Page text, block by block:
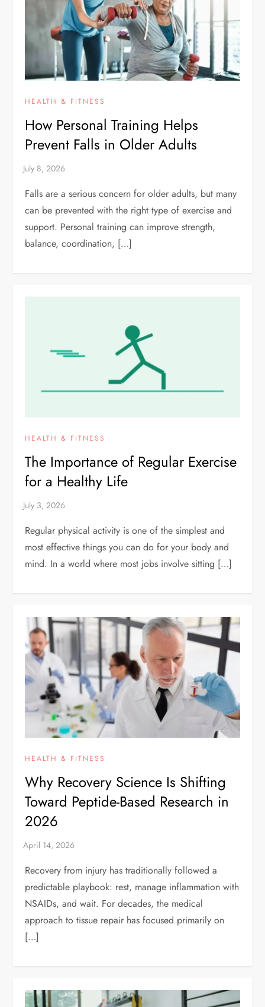
HEALTH & FITNESS
How Personal Training Helps
Prevent Falls in Older Adults
Falls are a serious concern for older adults, but many
can be prevented with the right type of exercise and
support. Personal training can improve strength,
balance, coordination, […]
HEALTH & FITNESS
The Importance of Regular Exercise
for a Healthy Life
Regular physical activity is one of the simplest and
most effective things you can do for your body and
mind. In a world where most jobs involve sitting […]
HEALTH & FITNESS
Why Recovery Science Is Shifting
Toward Peptide-Based Research in
2026
Recovery from injury has traditionally followed a
predictable playbook: rest, manage inflammation with
NSAIDs, and wait. For decades, the medical
approach to tissue repair has focused primarily on
[…]